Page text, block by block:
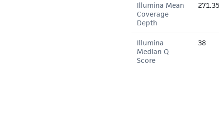
Illumina Mean
Coverage
Depth
Illumina
Median Q
Score
38